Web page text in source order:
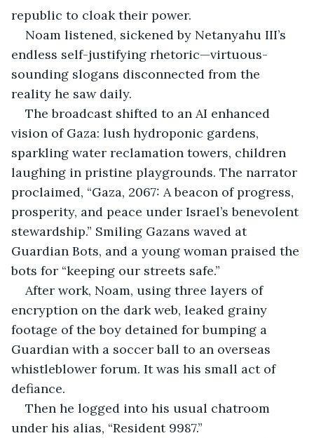
republic to cloak their power.
Noam listened, sickened by Netanyahu III’s
endless self-justifying rhetoric—virtuous-
sounding slogans disconnected from the
reality he saw daily.
The broadcast shifted to an AI enhanced
vision of Gaza: lush hydroponic gardens,
sparkling water reclamation towers, children
laughing in pristine playgrounds. The narrator
proclaimed, “Gaza, 2067: A beacon of progress,
prosperity, and peace under Israel’s benevolent
stewardship.” Smiling Gazans waved at
Guardian Bots, and a young woman praised the
bots for “keeping our streets safe.”
After work, Noam, using three layers of
encryption on the dark web, leaked grainy
footage of the boy detained for bumping a
Guardian with a soccer ball to an overseas
whistleblower forum. It was his small act of
defiance.
Then he logged into his usual chatroom
under his alias, “Resident 9987.”